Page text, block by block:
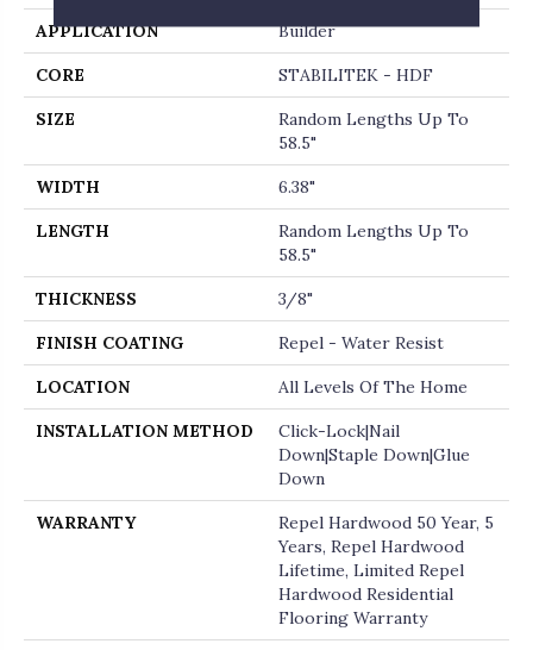
APPLICATION Builder
CORE STABILITEK - HDF
SIZE
Random Lengths Up To
58.5"
WIDTH 6.38"
LENGTH
Random Lengths Up To
58.5"
THICKNESS 3/8"
FINISH COATING Repel - Water Resist
LOCATION All Levels Of The Home
INSTALLATION METHOD
Click-Lock|Nail
Down|Staple Down|Glue
Down
WARRANTY
Repel Hardwood 50 Year, 5
Years, Repel Hardwood
Lifetime, Limited Repel
Hardwood Residential
Flooring Warranty